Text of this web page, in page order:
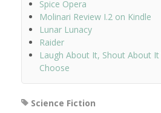
Spice Opera
Molinari Review I.2 on Kindle
Lunar Lunacy
Raider
Laugh About It, Shout About It
Choose
Science Fiction